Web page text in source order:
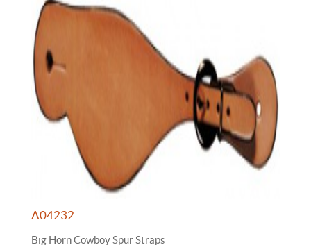
A04232
Big Horn Cowboy Spur Straps